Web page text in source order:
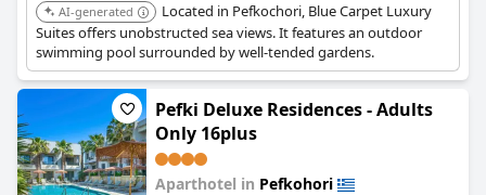
AI-generated
Located in Pefkochori, Blue Carpet Luxury
Suites offers unobstructed sea views. It features an outdoor
swimming pool surrounded by well-tended gardens.
Pefki Deluxe Residences - Adults
Only 16plus
Aparthotel in Pefkohori